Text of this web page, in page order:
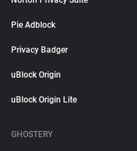
Pie Adblock
Privacy Badger
uBlock Origin
uBlock Origin Lite
GHOSTERY